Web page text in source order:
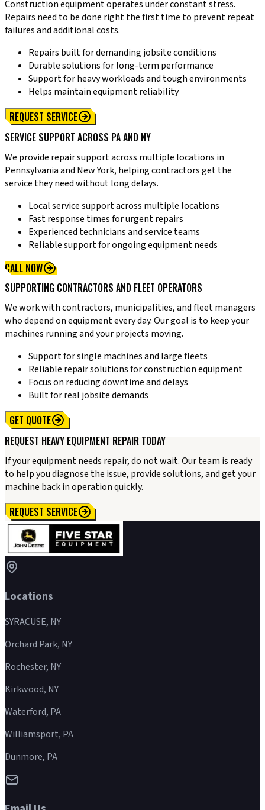
Construction equipment operates under constant stress.
Repairs need to be done right the first time to prevent repeat
failures and additional costs.
Repairs built for demanding jobsite conditions
Durable solutions for long-term performance
Support for heavy workloads and tough environments
Helps maintain equipment reliability
REQUEST SERVICE
SERVICE SUPPORT ACROSS PA AND NY
We provide repair support across multiple locations in
Pennsylvania and New York, helping contractors get the
service they need without long delays.
Local service support across multiple locations
Fast response times for urgent repairs
Experienced technicians and service teams
Reliable support for ongoing equipment needs
CALL NOW
SUPPORTING CONTRACTORS AND FLEET OPERATORS
We work with contractors, municipalities, and fleet managers
who depend on equipment every day. Our goal is to keep your
machines running and your projects moving.
Support for single machines and large fleets
Reliable repair solutions for construction equipment
Focus on reducing downtime and delays
Built for real jobsite demands
GET QUOTE
REQUEST HEAVY EQUIPMENT REPAIR TODAY
If your equipment needs repair, do not wait. Our team is ready
to help you diagnose the issue, provide solutions, and get your
machine back in operation quickly.
REQUEST SERVICE
Locations
SYRACUSE, NY
Orchard Park, NY
Rochester, NY
Kirkwood, NY
Waterford, PA
Williamsport, PA
Dunmore, PA